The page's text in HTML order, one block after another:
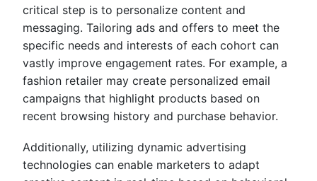
critical step is to personalize content and
messaging. Tailoring ads and offers to meet the
specific needs and interests of each cohort can
vastly improve engagement rates. For example, a
fashion retailer may create personalized email
campaigns that highlight products based on
recent browsing history and purchase behavior.
Additionally, utilizing dynamic advertising
technologies can enable marketers to adapt